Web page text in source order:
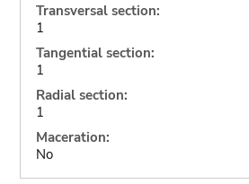
Transversal section:
1
Tangential section:
1
Radial section:
1
Maceration:
No